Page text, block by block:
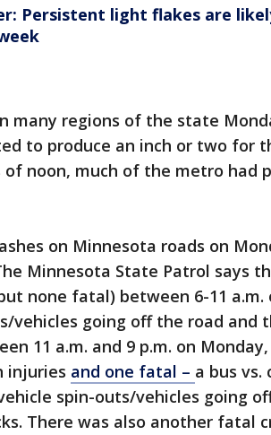
Persistent light flakes are
many regions of the state
to produce an inch or two for
of noon, much of the metro had
on Minnesota roads on
Minnesota State Patrol says
none fatal) between 6-11 a.m.
vehicles going off the road and
11 a.m. and 9 p.m. on
injuries and one fatal – a bus vs.
spin-outs/vehicles going
There was also another fatal